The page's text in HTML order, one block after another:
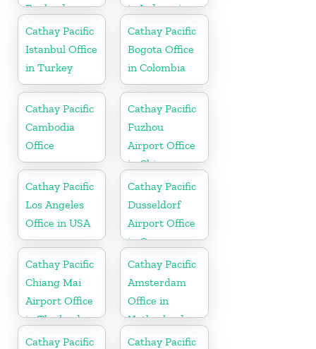
England
in Indonesia
Cathay Pacific
Istanbul Office
in Turkey
Cathay Pacific
Bogota Office
in Colombia
Cathay Pacific
Cambodia
Office
Cathay Pacific
Fuzhou
Airport Office
in China
Cathay Pacific
Los Angeles
Office in USA
Cathay Pacific
Dusseldorf
Airport Office
in Germany
Cathay Pacific
Chiang Mai
Airport Office
in Thailand
Cathay Pacific
Amsterdam
Office in
Netherlands
Cathay Pacific
Cathay Pacific